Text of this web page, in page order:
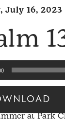
July 16, 2023
at Park